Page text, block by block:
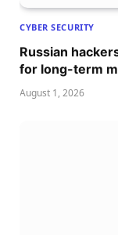
CYBER SECURITY
Russian
for long-term
August 1, 2026